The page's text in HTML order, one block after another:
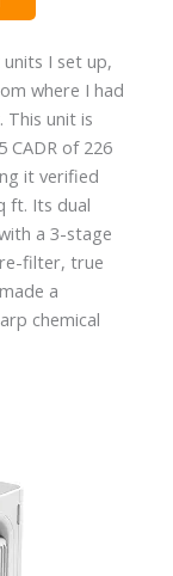
I set up,
where I had
This unit is
CADR of 226
it verified
ft. Its dual
a 3-stage
filter, true
a
chemical